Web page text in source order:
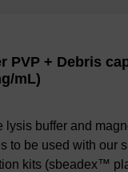
PVP + Debris
mL)
lysis buffer and
to be used with our
kits (sbeadex™